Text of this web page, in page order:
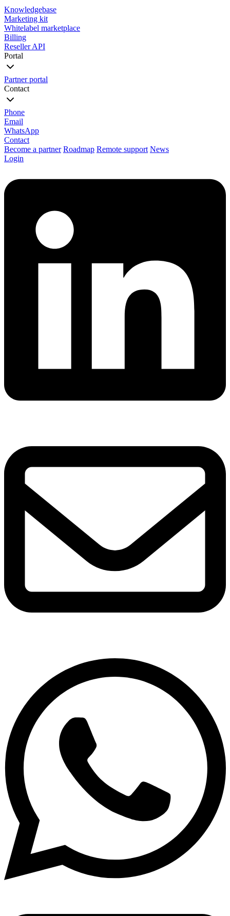
Knowledgebase
Marketing kit
Whitelabel marketplace
Billing
Reseller API
Portal
Partner portal
Contact
Phone
Email
WhatsApp
Contact
Become a partner Roadmap Remote support News
Login